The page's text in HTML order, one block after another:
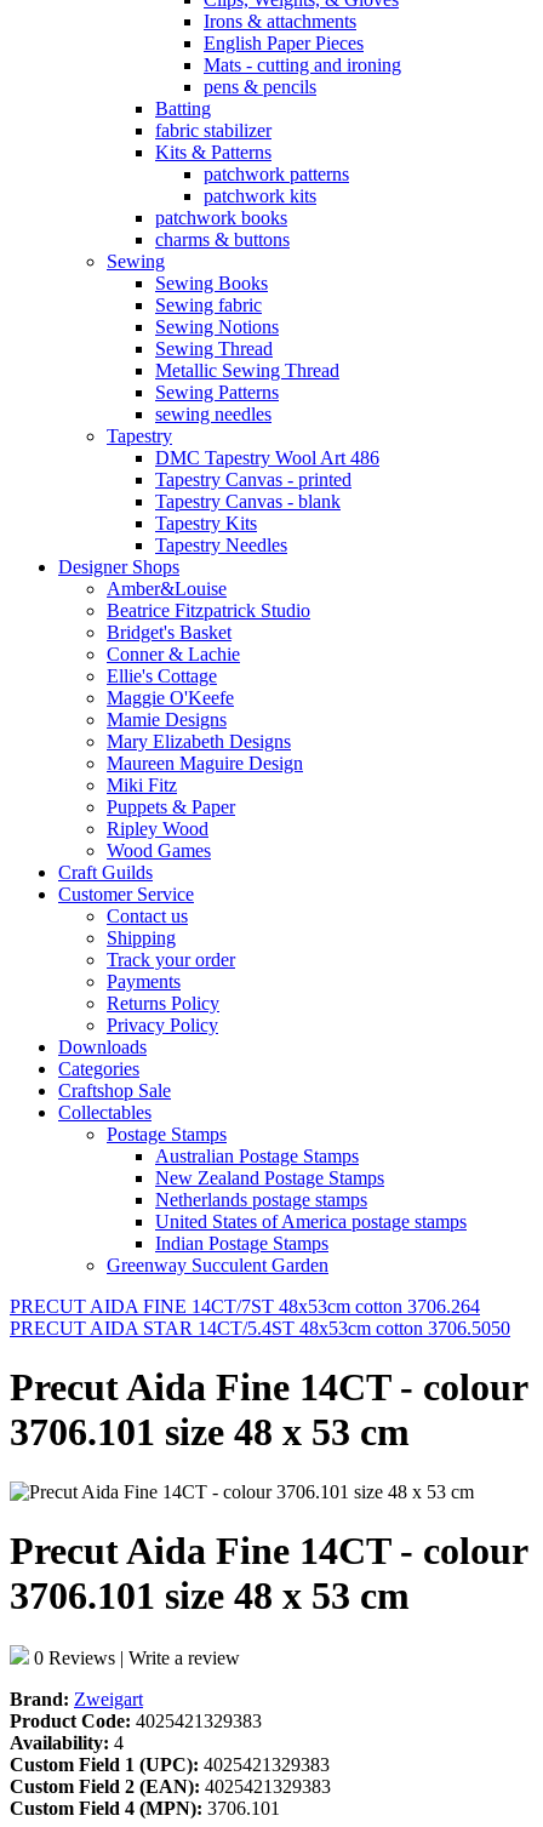
Irons & attachments
English Paper Pieces
Mats - cutting and ironing
pens & pencils
Batting
fabric stabilizer
Kits & Patterns
patchwork patterns
patchwork kits
patchwork books
charms & buttons
Sewing
Sewing Books
Sewing fabric
Sewing Notions
Sewing Thread
Metallic Sewing Thread
Sewing Patterns
sewing needles
Tapestry
DMC Tapestry Wool Art 486
Tapestry Canvas - printed
Tapestry Canvas - blank
Tapestry Kits
Tapestry Needles
Designer Shops
Amber&Louise
Beatrice Fitzpatrick Studio
Bridget's Basket
Conner & Lachie
Ellie's Cottage
Maggie O'Keefe
Mamie Designs
Mary Elizabeth Designs
Maureen Maguire Design
Miki Fitz
Puppets & Paper
Ripley Wood
Wood Games
Craft Guilds
Customer Service
Contact us
Shipping
Track your order
Payments
Returns Policy
Privacy Policy
Downloads
Categories
Craftshop Sale
Collectables
Postage Stamps
Australian Postage Stamps
New Zealand Postage Stamps
Netherlands postage stamps
United States of America postage stamps
Indian Postage Stamps
Greenway Succulent Garden
PRECUT AIDA FINE 14CT/7ST 48x53cm cotton 3706.264
PRECUT AIDA STAR 14CT/5.4ST 48x53cm cotton 3706.5050
Precut Aida Fine 14CT - colour
3706.101 size 48 x 53 cm
Precut Aida Fine 14CT - colour
3706.101 size 48 x 53 cm
0 Reviews | Write a review
Brand: Zweigart
Product Code: 4025421329383
Availability: 4
Custom Field 1 (UPC): 4025421329383
Custom Field 2 (EAN): 4025421329383
Custom Field 4 (MPN): 3706.101